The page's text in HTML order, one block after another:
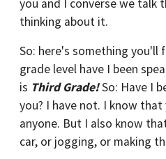
you and I converse we talk
thinking about it.
So: here's something you'll
grade level have I been
is Third Grade!So: Have I
you? I have not. I know
anyone. But I also know
car, or jogging, or making